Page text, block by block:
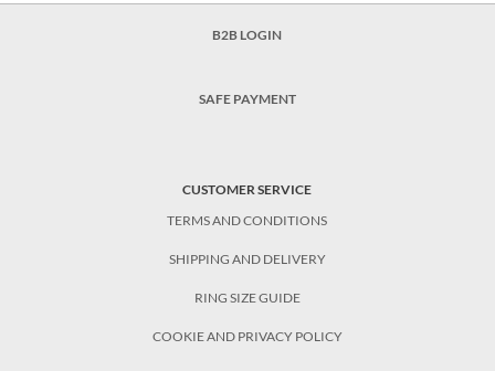
B2B LOGIN
SAFE PAYMENT
CUSTOMER SERVICE
TERMS AND CONDITIONS
SHIPPING AND DELIVERY
RING SIZE GUIDE
COOKIE AND PRIVACY POLICY